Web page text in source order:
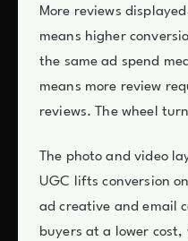
More reviews
means higher
the same ad spend
means more review
reviews. The wheel
The photo and video
UGC lifts conversion
ad creative and email
buyers at a lower